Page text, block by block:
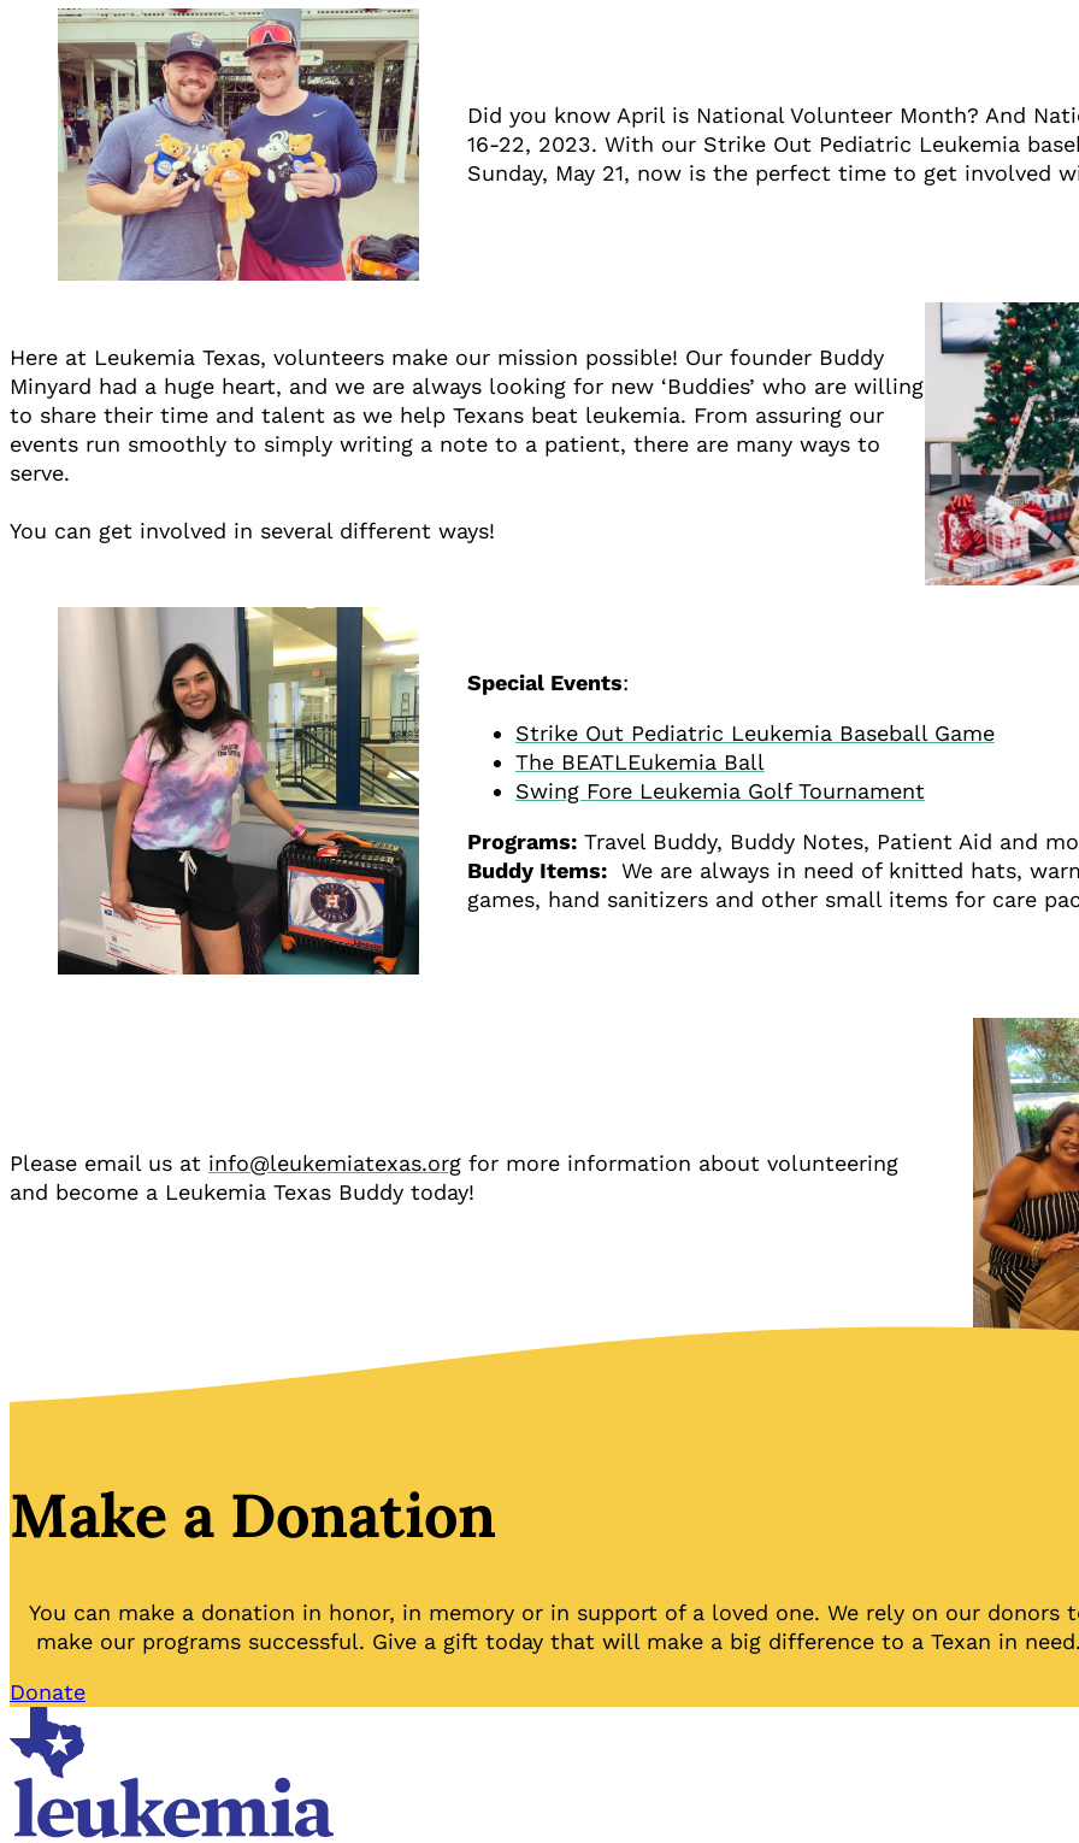
Did you know April is National Volunteer Month? And
16-22, 2023. With our Strike Out Pediatric Leukemia
Sunday, May 21, now is the perfect time to get involved
Here at Leukemia Texas, volunteers make our mission possible! Our founder Buddy
Minyard had a huge heart, and we are always looking for new ‘Buddies’ who are willing
to share their time and talent as we help Texans beat leukemia. From assuring our
events run smoothly to simply writing a note to a patient, there are many ways to
serve.
You can get involved in several different ways!
Special Events:
Strike Out Pediatric Leukemia Baseball Game
The BEATLEukemia Ball
Swing Fore Leukemia Golf Tournament
Programs:Travel Buddy, Buddy Notes, Patient Aid and
Buddy Items:We are always in need of knitted hats,
games, hand sanitizers and other small items for care
Please email us at info@leukemiatexas.org for more information about volunteering
and become a Leukemia Texas Buddy today!
Make a Donation
You can make a donation in honor, in memory or in support of a loved one. We rely on our donors
make our programs successful. Give a gift today that will make a big difference to a Texan in
Donate